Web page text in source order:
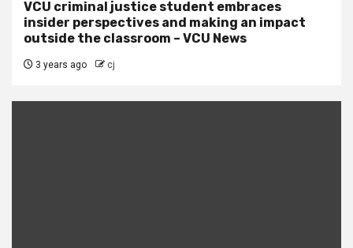
VCU criminal justice student embraces
insider perspectives and making an impact
outside the classroom – VCU News
3 years ago cj